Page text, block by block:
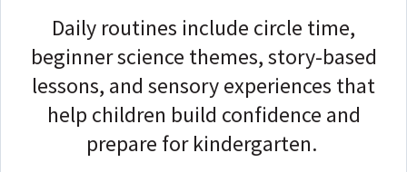
Daily routines include circle time,
beginner science themes, story-based
lessons, and sensory experiences that
help children build confidence and
prepare for kindergarten.